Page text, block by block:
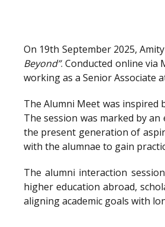
On 19th September 2025,
Beyond”. Conducted online via
working as a Senior Associate
The Alumni Meet was
The session was marked by
the present generation of
with the alumnae to gain
The alumni interaction
higher education abroad,
aligning academic goals with